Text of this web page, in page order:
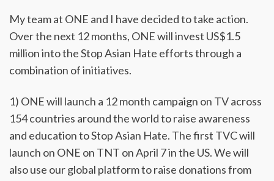
My team at ONE and I have decided to take action.
Over the next 12 months, ONE will invest US$1.5
million into the Stop Asian Hate efforts through a
combination of initiatives.
1) ONE will launch a 12 month campaign on TV across
154 countries around the world to raise awareness
and education to Stop Asian Hate. The first TVC will
launch on ONE on TNT on April 7 in the US. We will
also use our global platform to raise donations from